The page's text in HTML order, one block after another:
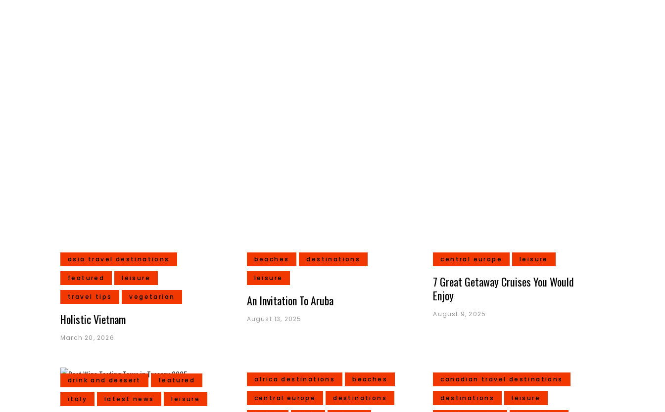
asia travel destinations
featured leisure
travel tips vegetarian
Holistic Vietnam
March 20, 2026
beaches destinations
leisure
An Invitation To Aruba
August 13, 2025
central europe leisure
7 Great Getaway Cruises You Would
Enjoy
August 9, 2025
drink and dessert featured
italy latest news leisure
africa destinations beaches
central europe destinations
canadian travel destinations
destinations leisure